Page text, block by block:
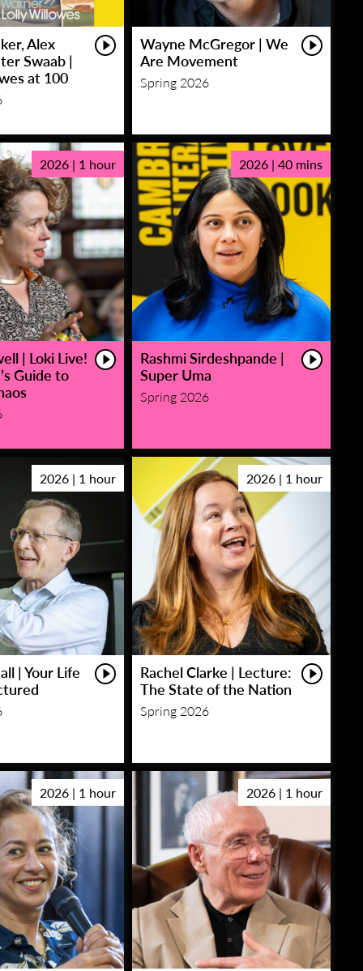
Alex
Swaab |
at 100
Wayne McGregor | We
Are Movement
Spring 2026
2026 | 1 hour
| Loki Live!
Guide to
2026 | 40 mins
Rashmi Sirdeshpande |
Super Uma
Spring 2026
2026 | 1 hour
| Your Life
2026 | 1 hour
Rachel Clarke | Lecture:
The State of the Nation
Spring 2026
2026 | 1 hour 2026 | 1 hour